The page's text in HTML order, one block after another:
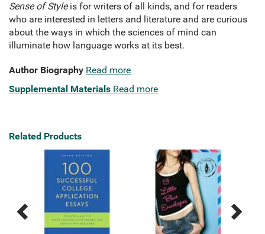
Sense of Styleis for writers of all kinds, and for readers
who are interested in letters and literature and are curious
about the ways in which the sciences of mind can
illuminate how language works at its best.
Author Biography Read more
Supplemental Materials Read more
Related Products
Previous
Next